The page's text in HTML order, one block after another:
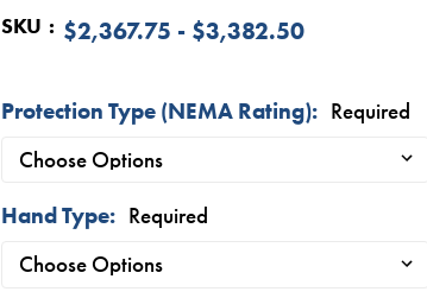
SKU $2,367.75 - $3,382.50
Protection Type (NEMA Rating): Required
Hand Type: Required